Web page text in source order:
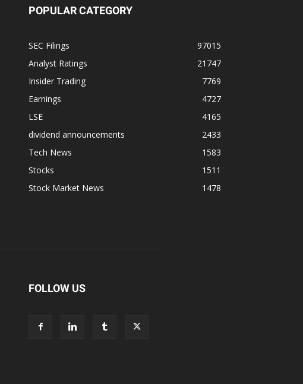
POPULAR CATEGORY
SEC Filings
97015
Analyst Ratings
21747
Insider Trading
7769
Earnings
4727
LSE
4165
dividend announcements
2433
Tech News
1583
Stocks
1511
Stock Market News
1478
FOLLOW US